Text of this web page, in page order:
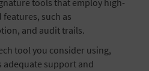
tools that employ high-
such as
and audit trails.
tool you consider using,
adequate support and